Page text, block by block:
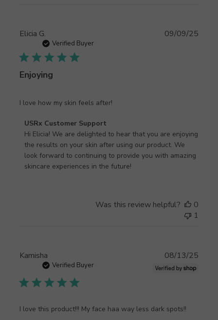
2025
Elicia G.
Verified Buyer
Enjoying
I love how my skin feels after!
Comments
by
Store
Owner
on
Sep
USRx Customer Support
Hi Elicia! We are delighted to hear that you are enjoying
the results on your skin after using our product. We
look forward to continuing to provide you with amazing
skincare experiences in the future!
09/09/25
Was this review helpful?
0
1
Kamisha
Verified Buyer
I love this product!!! My face haa way less dark spots!!
08/13/25